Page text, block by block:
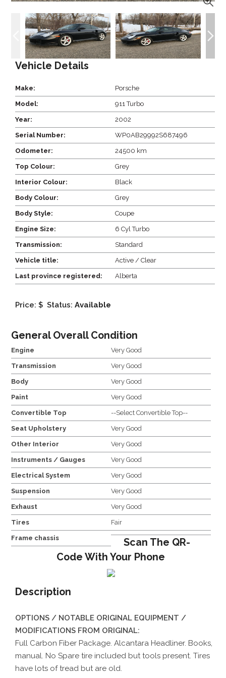
Vehicle Details
Make: Porsche
Model: 911 Turbo
Year: 2002
Serial Number: WP0AB29992S687496
Odometer: 24500 km
Top Colour: Grey
Interior Colour: Black
Body Colour: Grey
Body Style: Coupe
Engine Size: 6 Cyl Turbo
Transmission: Standard
Vehicle title: Active / Clear
Last province registered: Alberta
Price: $ Status: Available
General Overall Condition
Engine Very Good
Transmission Very Good
Body Very Good
Paint Very Good
Convertible Top --Select Convertible Top--
Seat Upholstery Very Good
Other Interior Very Good
Instruments / Gauges Very Good
Electrical System Very Good
Suspension Very Good
Exhaust Very Good
Tires Fair
Frame chassis
Scan The QR-
Code With Your Phone
Description
OPTIONS / NOTABLE ORIGINAL EQUIPMENT /
MODIFICATIONS FROM ORIGINAL:
Full Carbon Fiber Package. Alcantara Headliner. Books,
manual. No Spare tire included but tools present. Tires
have lots of tread but are old.